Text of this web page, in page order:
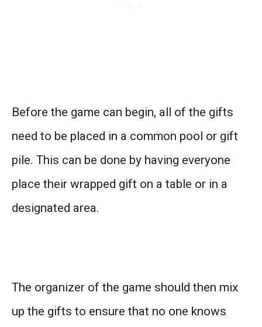
Before the game can begin, all of the gifts
need to be placed in a common pool or gift
pile. This can be done by having everyone
place their wrapped gift on a table or in a
designated area.
The organizer of the game should then mix
up the gifts to ensure that no one knows